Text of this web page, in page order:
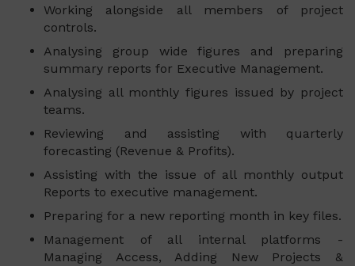
Working alongside all members of project
controls.
Analysing group wide figures and preparing
summary reports for Executive Management.
Analysing all monthly figures issued by project
teams.
Reviewing and assisting with quarterly
forecasting (Revenue & Profits).
Assisting with the issue of all monthly output
Reports to executive management.
Preparing for a new reporting month in key files.
Management of all internal platforms -
Managing Access, Adding New Projects &